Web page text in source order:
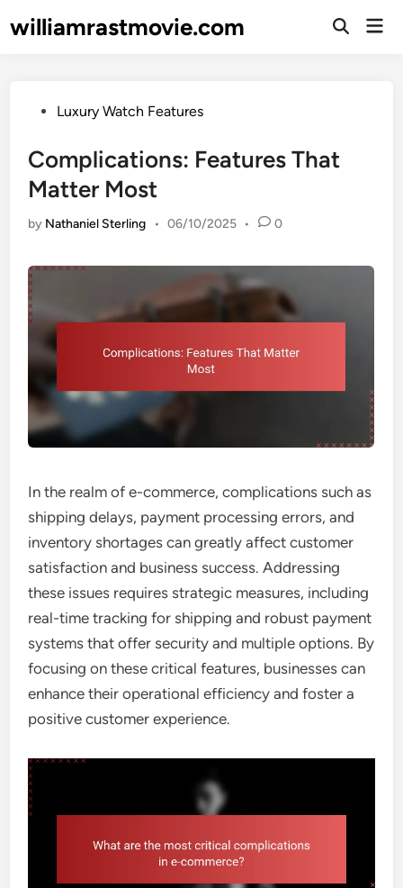
towilliamrastmovie.com
Open
PostedLuxury Watch Features
Complications: Features That
Matter Most
by Nathaniel Sterling • 06/10/2025 • 0
In the realm of e-commerce, complications such as
shipping delays, payment processing errors, and
inventory shortages can greatly affect customer
satisfaction and business success. Addressing
these issues requires strategic measures, including
real-time tracking for shipping and robust payment
systems that offer security and multiple options. By
focusing on these critical features, businesses can
enhance their operational efficiency and foster a
positive customer experience.